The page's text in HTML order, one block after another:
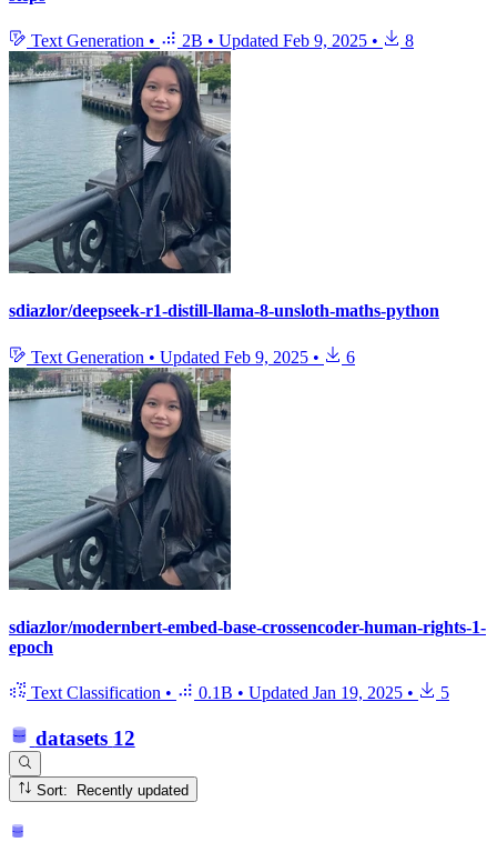
Text Generation • 2B • Updated Feb 9, 2025 • 8
sdiazlor/deepseek-r1-distill-llama-8-unsloth-maths-python
Text Generation • Updated Feb 9, 2025 • 6
sdiazlor/modernbert-embed-base-crossencoder-human-rights-1-
epoch
Text Classification • 0.1B • Updated Jan 19, 2025 • 5
datasets 12
Sort: Recently updated